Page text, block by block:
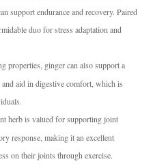
support endurance and recovery. Paired
duo for stress adaptation and
properties, ginger can also support a
aid in digestive comfort, which is
herb is valued for supporting joint
response, making it an excellent
on their joints through exercise.